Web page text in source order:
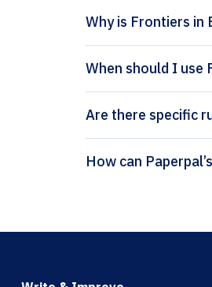
Why is Frontiers in
When should I use
Are there specific